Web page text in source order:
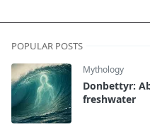
POPULAR POSTS
Mythology
Donbettyr:
freshwater